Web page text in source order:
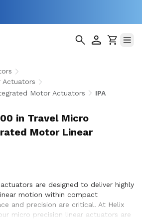
Actuators
Motor Actuators
IPA
in Travel Micro
Motor Linear
are designed to deliver highly
motion within compact
and precision are critical. At Helix
micro precision linear actuators are